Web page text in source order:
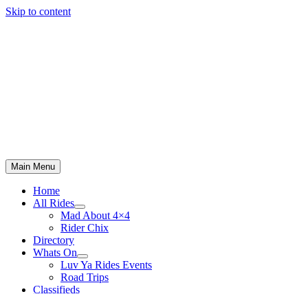
Skip to content
Main Menu
Home
All Rides
Mad About 4×4
Rider Chix
Directory
Whats On
Luv Ya Rides Events
Road Trips
Classifieds